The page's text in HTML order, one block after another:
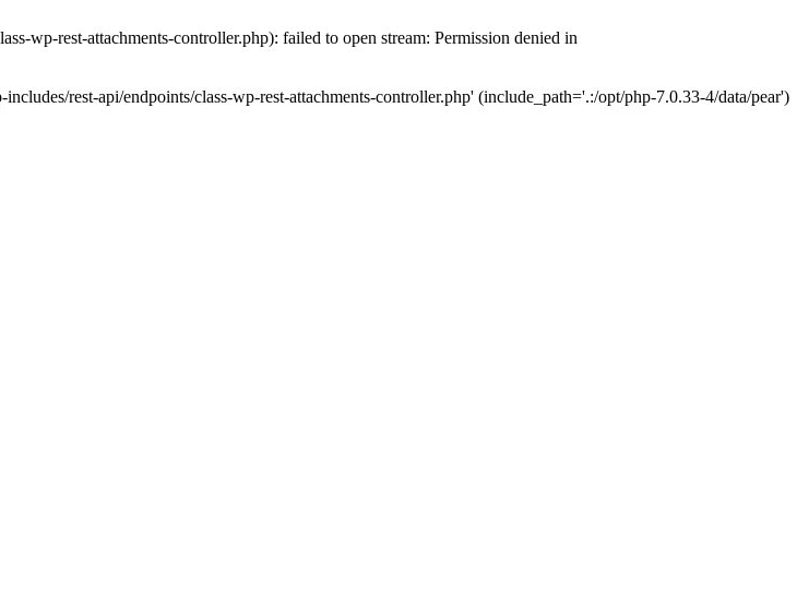
wp-rest-attachments-controller.php): failed to open stream: Permission denied in
rest-api/endpoints/class-wp-rest-attachments-controller.php' (include_path='.:/opt/php-7.0.33-4/data/pear')